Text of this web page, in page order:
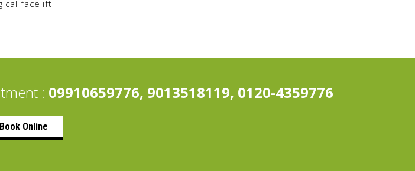
facelift
: 09910659776, 9013518119, 0120-4359776
Book Online